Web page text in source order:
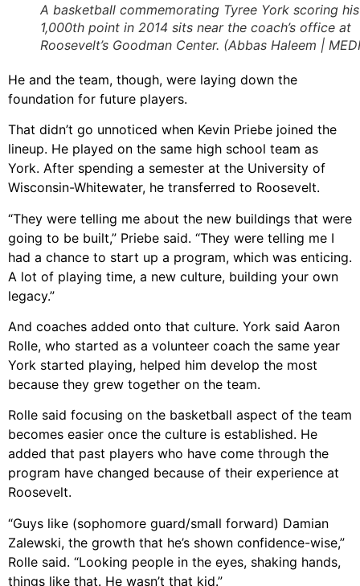
A basketball commemorating Tyree York scoring his
1,000th point in 2014 sits near the coach’s office at
Roosevelt’s Goodman Center. (Abbas Haleem |
He and the team, though, were laying down the
foundation for future players.
That didn’t go unnoticed when Kevin Priebe joined the
lineup. He played on the same high school team as
York. After spending a semester at the University of
Wisconsin-Whitewater, he transferred to Roosevelt.
“They were telling me about the new buildings that were
going to be built,” Priebe said. “They were telling me I
had a chance to start up a program, which was enticing.
A lot of playing time, a new culture, building your own
legacy.”
And coaches added onto that culture. York said Aaron
Rolle, who started as a volunteer coach the same year
York started playing, helped him develop the most
because they grew together on the team.
Rolle said focusing on the basketball aspect of the team
becomes easier once the culture is established. He
added that past players who have come through the
program have changed because of their experience at
Roosevelt.
“Guys like (sophomore guard/small forward) Damian
Zalewski, the growth that he’s shown confidence-wise,”
Rolle said. “Looking people in the eyes, shaking hands,
things like that. He wasn’t that kid.”